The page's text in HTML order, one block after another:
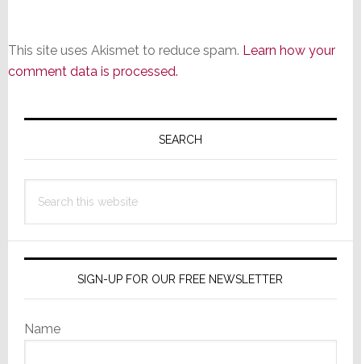
This site uses Akismet to reduce spam. Learn how your
comment data is processed.
Primary
SEARCH
this
SIGN-UP FOR OUR FREE NEWSLETTER
Name